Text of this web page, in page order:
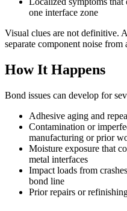
one interface zone
Visual clues are not definitive.
separate component noise from
How It Happens
Bond issues can develop for
Adhesive aging and
Contamination or
manufacturing or prior
Moisture exposure that
metal interfaces
Impact loads from
bond line
Prior repairs or